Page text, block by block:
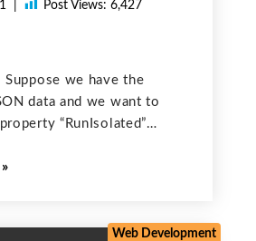
Post Views: 6,427
Suppose we have the
data and we want to
“RunIsolated”
to get the final JSON
Web Development